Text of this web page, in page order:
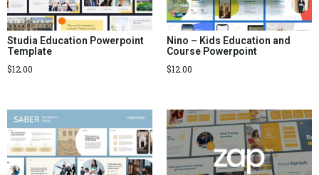
Studia Education Powerpoint
Template
$12.00
Nino – Kids Education and
Course Powerpoint
$12.00